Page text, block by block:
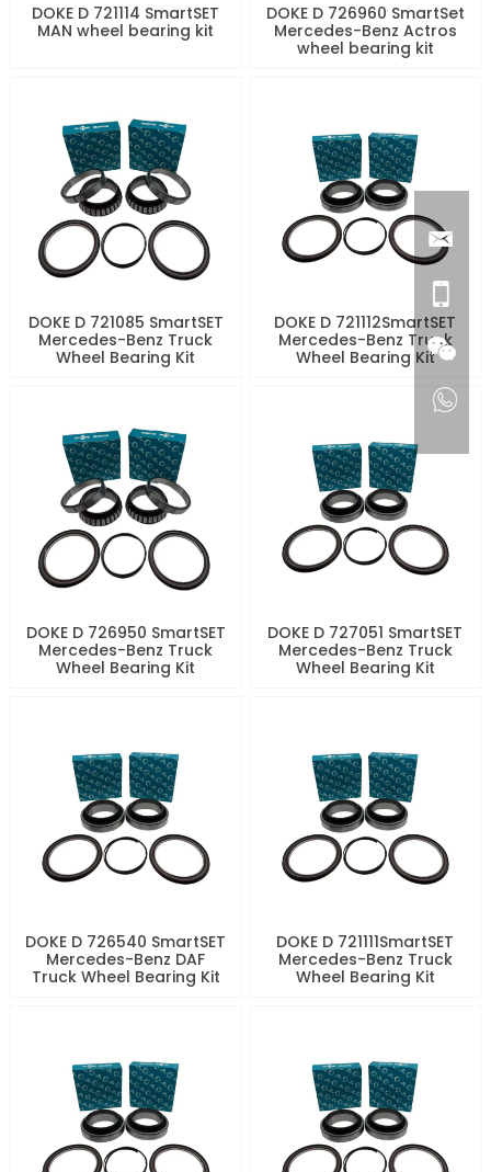
DOKE D 721114 SmartSET
MAN wheel bearing kit
DOKE D 726960 SmartSet
Mercedes-Benz Actros
wheel bearing kit
DOKE D 721085 SmartSET
Mercedes-Benz Truck
Wheel Bearing Kit
DOKE D 721112SmartSET
Mercedes-Benz Truck
Wheel Bearing Kit
DOKE D 726950 SmartSET
Mercedes-Benz Truck
Wheel Bearing Kit
DOKE D 727051 SmartSET
Mercedes-Benz Truck
Wheel Bearing Kit
DOKE D 726540 SmartSET
Mercedes-Benz DAF
Truck Wheel Bearing Kit
DOKE D 721111SmartSET
Mercedes-Benz Truck
Wheel Bearing Kit